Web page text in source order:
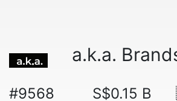
a.k.a.
#9568 S$0.15 B